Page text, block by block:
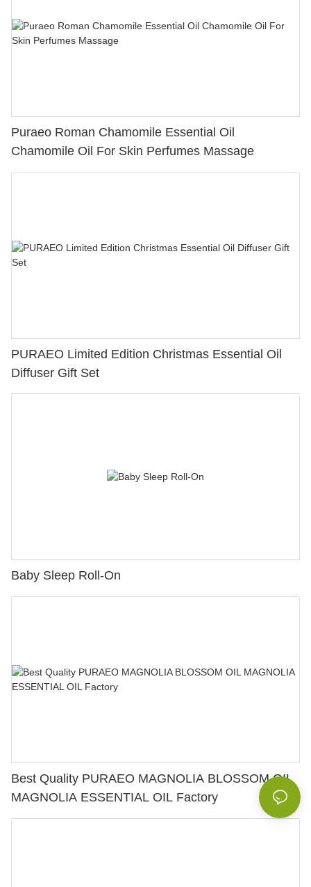
Puraeo Roman Chamomile Essential Oil
Chamomile Oil For Skin Perfumes Massage
PURAEO Limited Edition Christmas Essential Oil
Diffuser Gift Set
Baby Sleep Roll-On
Best Quality PURAEO MAGNOLIA BLOSSOM OIL
MAGNOLIA ESSENTIAL OIL Factory